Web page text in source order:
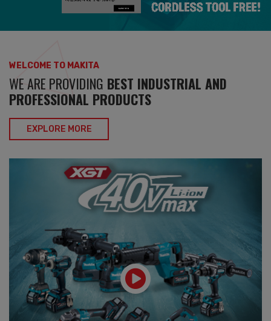
WELCOME TO MAKITA
WE ARE PROVIDING BEST INDUSTRIAL AND
PROFESSIONAL PRODUCTS
EXPLORE MORE